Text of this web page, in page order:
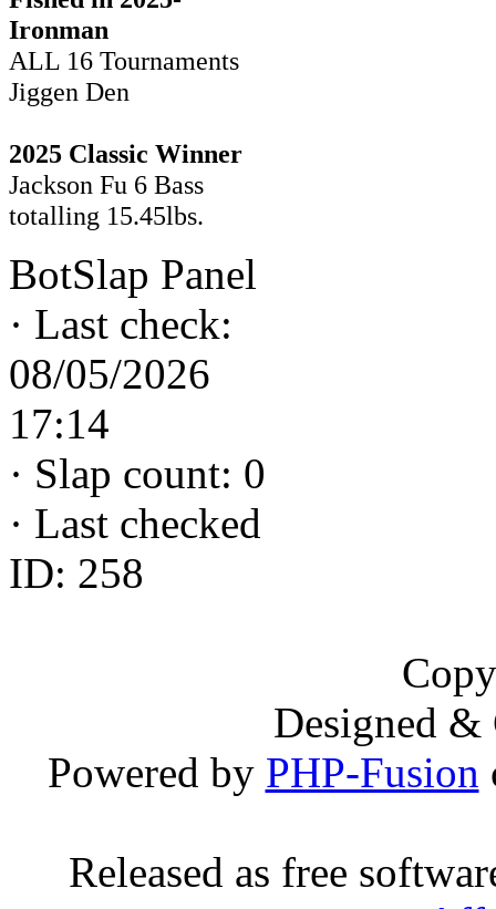
Ironman
ALL 16 Tournaments
Jiggen Den
2025 Classic Winner
Jackson Fu 6 Bass
totalling 15.45lbs.
BotSlap Panel
· Last check:
08/05/2026
17:14
· Slap count: 0
· Last checked
ID: 258
Designed
Powered by PHP-Fusion
Released as free